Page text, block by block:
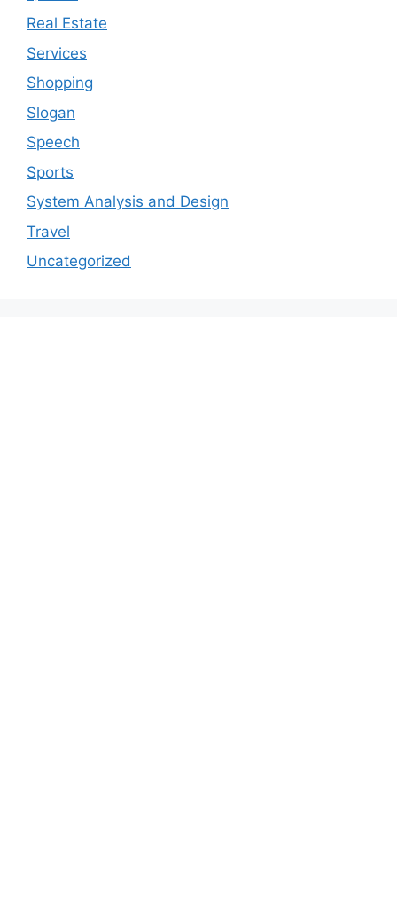
Real Estate
Services
Shopping
Slogan
Speech
Sports
System Analysis and Design
Travel
Uncategorized